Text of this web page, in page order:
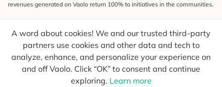
A word about cookies! We and our trusted third-party
partners use cookies and other data and tech to
analyze, enhance, and personalize your experience on
and off Vaolo. Click “OK” to consent and continue
exploring. Learn more
revenues generated on Vaolo return 100% to initiatives in the communities.
To find out what's new, follow our explorers and receive tips for more
conscious travel.
Your email Send